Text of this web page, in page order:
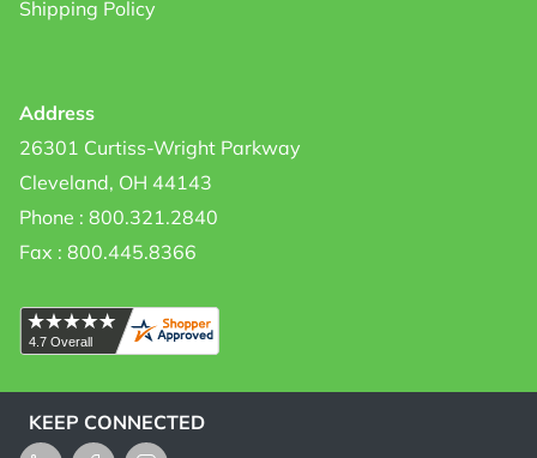
Shipping Policy
Address
26301 Curtiss-Wright Parkway
Cleveland, OH 44143
Phone : 800.321.2840
Fax : 800.445.8366
KEEP CONNECTED